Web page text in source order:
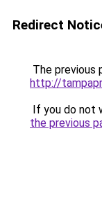
Redirect
The previous
http://
If you do not
the previous